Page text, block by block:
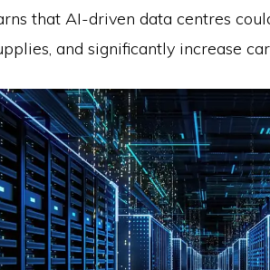
that AI-driven data centres
and significantly increase